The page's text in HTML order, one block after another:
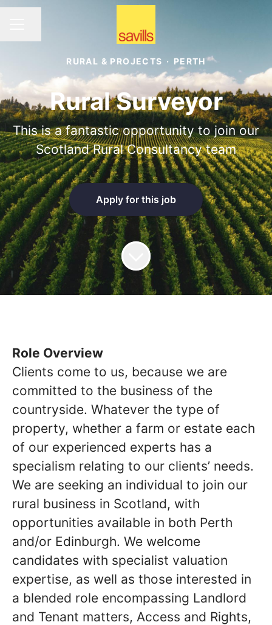
RURAL & PROJECTS · PERTH
Rural Surveyor
This is a fantastic opportunity to join our
Scotland Rural Consultancy team
Apply for this job
Role Overview
Clients come to us, because we are
committed to the business of the
countryside. Whatever the type of
property, whether a farm or estate each
of our experienced experts has a
specialism relating to our clients’ needs.
We are seeking an individual to join our
rural business in Scotland, with
opportunities available in both Perth
and/or Edinburgh. We welcome
candidates with specialist valuation
expertise, as well as those interested in
a blended role encompassing Landlord
and Tenant matters, Access and Rights,